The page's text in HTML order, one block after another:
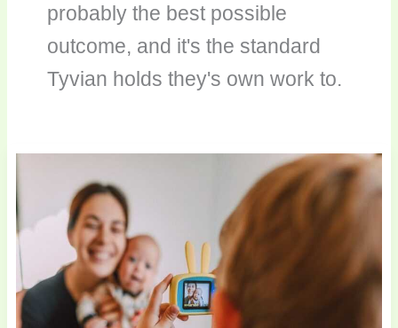
probably the best possible
outcome, and it's the standard
Tyvian holds they's own work to.
Parenting
Moments